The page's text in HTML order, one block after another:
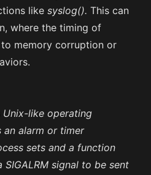
likesyslog(). This can
where the timing of
memory corruption or
Unix-like operating
an alarm or timer
sets and a function
signal to be sent